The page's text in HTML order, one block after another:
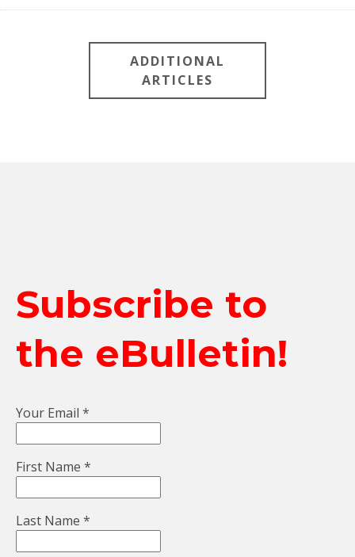
ADDITIONAL
ARTICLES
Subscribe to
the eBulletin!
Your Email *
First Name *
Last Name *